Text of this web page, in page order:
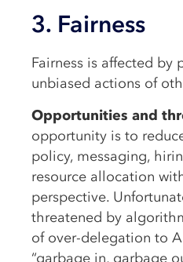
3. Fairness
Fairness is affected by
unbiased actions of
Opportunities and
opportunity is to
policy, messaging,
resource allocation with
perspective.
threatened by
of over-delegation to
“garbage in, garbage